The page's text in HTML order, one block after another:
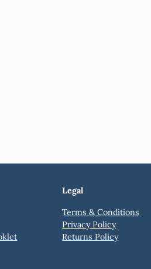
Legal
Terms & Conditions
Privacy Policy
Returns Policy